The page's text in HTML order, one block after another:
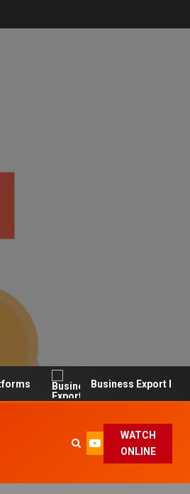
Business Export Import
WATCH
ONLINE